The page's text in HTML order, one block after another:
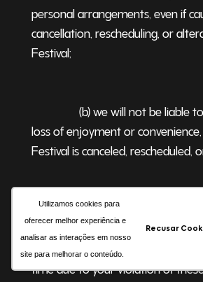
Utilizamos cookies para
oferecer melhor experiência e
analisar as interações em nosso
site para melhorar o conteúdo.
Recusar
personal arrangements, even if
cancellation, rescheduling, or
Festival;
(b) we will not be liable to
loss of enjoyment or
Festival is canceled, rescheduled,
(c) we will not be liable to
will not be entitled to any refund)
any venue or event is refused or
time due to your violation of